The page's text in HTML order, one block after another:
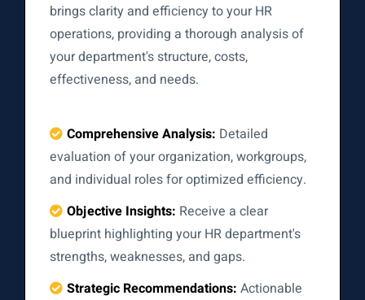
brings clarity and efficiency to your HR
operations, providing a thorough analysis of
your department's structure, costs,
effectiveness, and needs.
Comprehensive Analysis: Detailed
evaluation of your organization, workgroups,
and individual roles for optimized efficiency.
Objective Insights: Receive a clear
blueprint highlighting your HR department's
strengths, weaknesses, and gaps.
Strategic Recommendations: Actionable